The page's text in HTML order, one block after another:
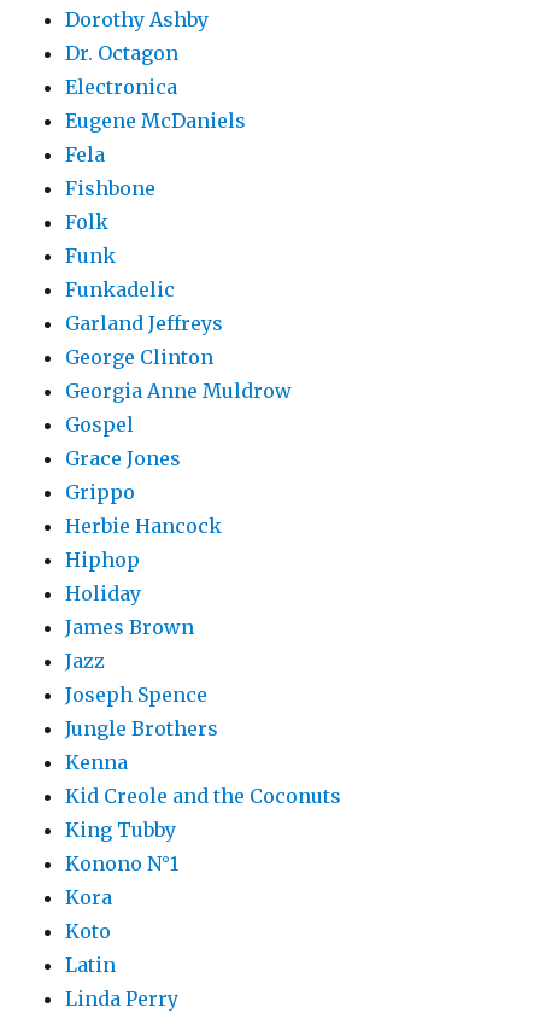
Dorothy Ashby
Dr. Octagon
Electronica
Eugene McDaniels
Fela
Fishbone
Folk
Funk
Funkadelic
Garland Jeffreys
George Clinton
Georgia Anne Muldrow
Gospel
Grace Jones
Grippo
Herbie Hancock
Hiphop
Holiday
James Brown
Jazz
Joseph Spence
Jungle Brothers
Kenna
Kid Creole and the Coconuts
King Tubby
Konono N°1
Kora
Koto
Latin
Linda Perry